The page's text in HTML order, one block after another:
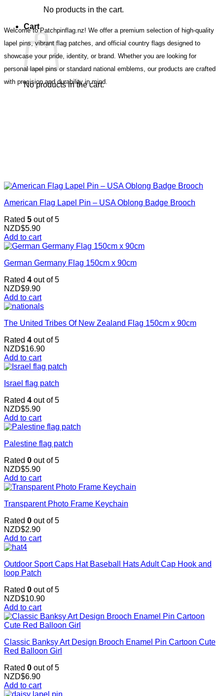
No products in the cart.
Cart
No products in the cart.
Welcome to Patchpinflag.nz! We offer a premium selection of high-quality
lapel pins, vibrant flag patches, and official country flags designed to
showcase your pride, identity, or brand. Whether you are looking for
personal lapel pins or standard national emblems, our products are crafted
with precision and durability in mind.
American Flag Lapel Pin – USA Oblong Badge Brooch
Rated 5 out of 5
NZD$5.90
Add to cart
German Germany Flag 150cm x 90cm
Rated 4 out of 5
NZD$9.90
Add to cart
The United Tribes Of New Zealand Flag 150cm x 90cm
Rated 4 out of 5
NZD$16.90
Add to cart
Israel flag patch
Rated 4 out of 5
NZD$5.90
Add to cart
Palestine flag patch
Rated 0 out of 5
NZD$5.90
Add to cart
Transparent Photo Frame Keychain
Rated 0 out of 5
NZD$2.90
Add to cart
Outdoor Sport Caps Hat Baseball Hats Adult Cap Hook and
loop Patch
Rated 0 out of 5
NZD$10.90
Add to cart
Classic Banksy Art Design Brooch Enamel Pin Cartoon Cute
Red Balloon Girl
Rated 0 out of 5
NZD$6.90
Add to cart